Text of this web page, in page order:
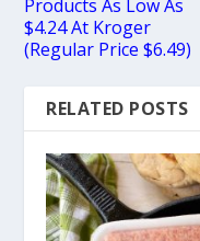
Products As Low As
$4.24 At Kroger
(Regular Price $6.49)
RELATED POSTS